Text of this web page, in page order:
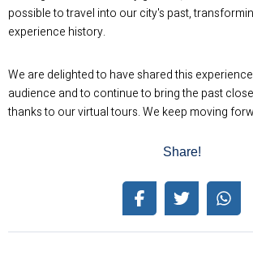
possible to travel into our city's past,
experience history.
We are delighted to have shared this
audience and to continue to bring the past
thanks to our virtual tours. We keep moving
Share!